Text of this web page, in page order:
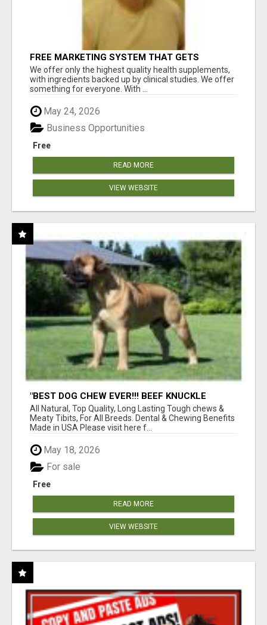
FREE MARKETING SYSTEM THAT GETS
RESULTS
We offer only the highest quality health supplements,
with ingredients backed up by clinical studies. We offer
something for everyone. With ...
May 24, 2026
Free
Business Opportunities
READ MORE
VIEW WEBSITE
"BEST DOG CHEW EVER!!! BEEF KNUCKLE
BONES!"
All Natural, Top Quality, Long Lasting Tough chews &
Meaty Tibits, For All Breeds. Dental & Chewing Benefits
Made in USA Please visit here f...
May 18, 2026
Free
For sale
READ MORE
VIEW WEBSITE